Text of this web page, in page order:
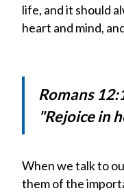
life, and it should
heart and mind,
Romans
"Rejoice in
When we talk to
them of the